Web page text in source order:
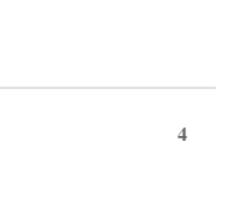
4